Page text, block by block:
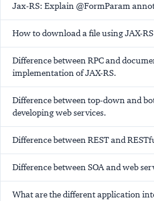
Jax-RS: Explain @FormParam
How to download a file using JAX-
Difference between RPC and
implementation of JAX-RS.
Difference between top-down and
developing web services.
Difference between REST and
Difference between SOA and web
What are the different application